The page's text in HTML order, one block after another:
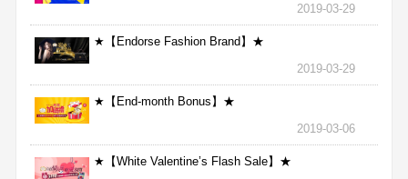
2019-03-29
★【Endorse Fashion Brand】★
2019-03-29
★【End-month Bonus】★
2019-03-06
★【White Valentine’s Flash Sale】★